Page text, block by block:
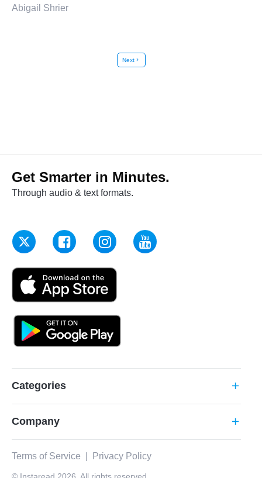
Abigail Shrier
Nextchevron_right
Get Smarter in Minutes.
Through audio & text formats.
Categories add
Company add
Terms of Service Privacy Policy